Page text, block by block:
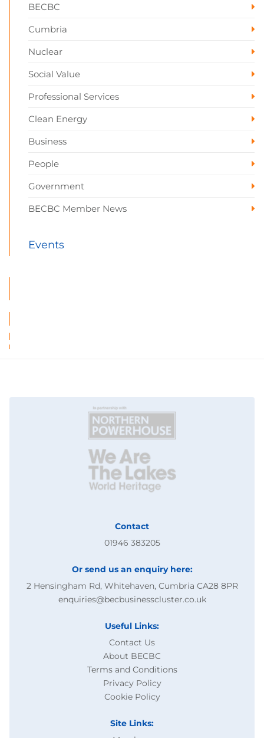
BECBC
Cumbria
Nuclear
Social Value
Professional Services
Clean Energy
Business
People
Government
BECBC Member News
Events
Contact
01946 383205
Or send us an enquiry here:
2 Hensingham Rd, Whitehaven, Cumbria CA28 8PR
enquiries@becbusinesscluster.co.uk
Useful Links:
Contact Us
About BECBC
Terms and Conditions
Privacy Policy
Cookie Policy
Site Links: